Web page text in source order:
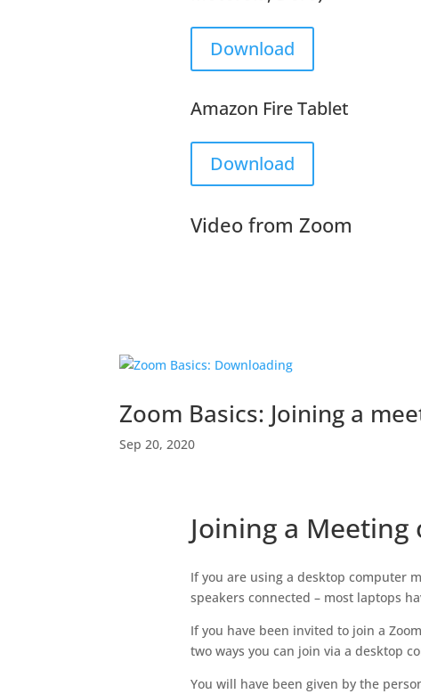
Download
Amazon Fire Tablet
Download
Video from Zoom
Zoom Basics: Joining a
Sep 20, 2020
Joining a
If you are using a desktop computer
speakers connected – most laptops
If you have been invited to join a
two ways you can join via a desktop
You will have been given by the